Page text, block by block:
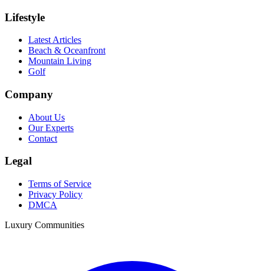
Lifestyle
Latest Articles
Beach & Oceanfront
Mountain Living
Golf
Company
About Us
Our Experts
Contact
Legal
Terms of Service
Privacy Policy
DMCA
Luxury Communities